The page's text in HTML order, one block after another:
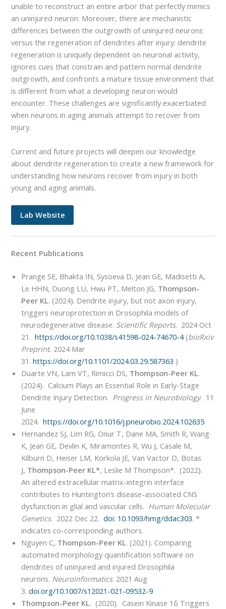
unable to reconstruct an entire arbor that perfectly mimics
an uninjured neuron. Moreover, there are mechanistic
differences between the outgrowth of uninjured neurons
versus the regeneration of dendrites after injury: dendrite
regeneration is uniquely dependent on neuronal activity,
ignores cues that constrain and pattern normal dendrite
outgrowth, and confronts a mature tissue environment that
is different from what a developing neuron would
encounter. These challenges are significantly exacerbated
when neurons in aging animals attempt to recover from
injury.
Current and future projects will deepen our knowledge
about dendrite regeneration to create a new framework for
understanding how neurons recover from injury in both
young and aging animals.
Lab Website
Recent Publications
Prange SE, Bhakta IN, Sysoeva D, Jean GE, Madisetti A,
Le HHN, Duong LU, Hwu PT, Melton JG, Thompson-
Peer KL. (2024). Dendrite injury, but not axon injury,
triggers neuroprotection in Drosophila models of
neurodegenerative disease. Scientific Reports. 2024 Oct
21.https://doi.org/10.1038/s41598-024-74670-4(bioRxiv
Preprint. 2024 Mar
31.https://doi.org/10.1101/2024.03.29.587363 )
Duarte VN, Lam VT, Rimicci DS, Thompson-Peer KL.
(2024). Calcium Plays an Essential Role in Early-Stage
Dendrite Injury Detection. Progress in Neurobiology. 11
June
2024. https://doi.org/10.1016/j.pneurobio.2024.102635
Hernandez SJ, Lim RG, Onur T, Dane MA, Smith R, Wang
K, Jean GE, Devlin K, Miramontes R, Wu J, Casale M,
Kilburn D, Heiser LM, Korkola JE, Van Vactor D, Botas
J, Thompson-Peer KL*, Leslie M Thompson*. (2022).
An altered extracellular matrix-integrin interface
contributes to Huntington’s disease-associated CNS
dysfunction in glial and vascular cells. Human Molecular
Genetics. 2022 Dec 22.doi: 10.1093/hmg/ddac303. *
indicates co-corresponding authors.
Nguyen C, Thompson-Peer KL. (2021). Comparing
automated morphology quantification software on
dendrites of uninjured and injured Drosophila
neurons. Neuroinformatics. 2021 Aug
3.doi.org/10.1007/s12021-021-09532-9
Thompson-Peer KL. (2020). Casein Kinase 1δ Triggers